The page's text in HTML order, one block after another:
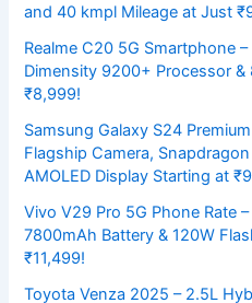
and 40 kmpl Mileage at Just
Realme C20 5G Smartphone
Dimensity 9200+ Processor
₹8,999!
Samsung Galaxy S24
Flagship Camera,
AMOLED Display Starting at
Vivo V29 Pro 5G Phone Rate
7800mAh Battery & 120W
₹11,499!
Toyota Venza 2025 – 2.5L